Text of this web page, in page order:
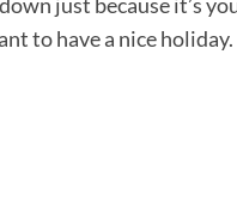
to have a nice holiday.